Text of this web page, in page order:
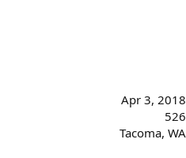
Apr 3, 2018
526
Tacoma, WA